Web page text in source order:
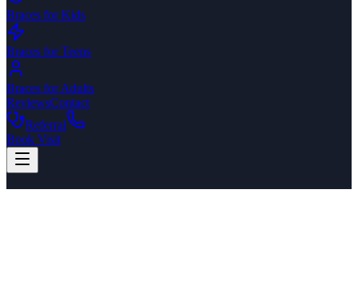
Braces for Kids
Braces for Teens
Braces for Adults
ReviewsContact
Referral
Book Visit